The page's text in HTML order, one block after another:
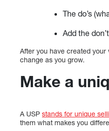
The do’s
Add the
After you have created
change as you grow.
Make a
A USPstands for unique
them what makes you